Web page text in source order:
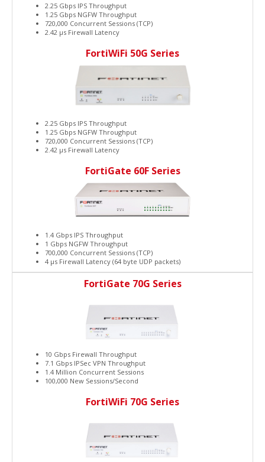
2.25 Gbps IPS Throughput
1.25 Gbps NGFW Throughput
720,000 Concurrent Sessions (TCP)
2.42 μs Firewall Latency
FortiWiFi 50G Series
2.25 Gbps IPS Throughput
1.25 Gbps NGFW Throughput
720,000 Concurrent Sessions (TCP)
2.42 μs Firewall Latency
FortiGate 60F Series
1.4 Gbps IPS Throughput
1 Gbps NGFW Throughput
700,000 Concurrent Sessions (TCP)
4 μs Firewall Latency (64 byte UDP packets)
FortiGate 70G Series
10 Gbps Firewall Throughput
7.1 Gbps IPSec VPN Throughput
1.4 Million Concurrent Sessions
100,000 New Sessions/Second
FortiWiFi 70G Series